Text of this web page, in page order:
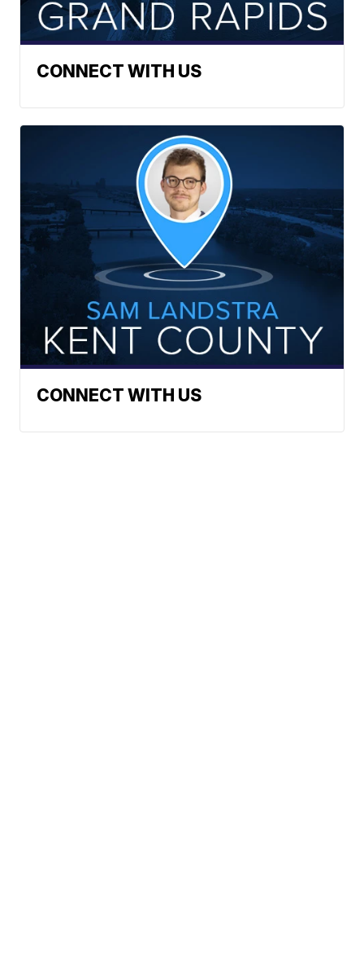
CONNECT WITH US
CONNECT WITH US